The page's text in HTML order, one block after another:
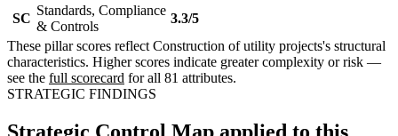
SC
Standards, Compliance
& Controls
3.3/5
These pillar scores reflect Construction of utility projects's structural
characteristics. Higher scores indicate greater complexity or risk —
see the full scorecard for all 81 attributes.
STRATEGIC FINDINGS